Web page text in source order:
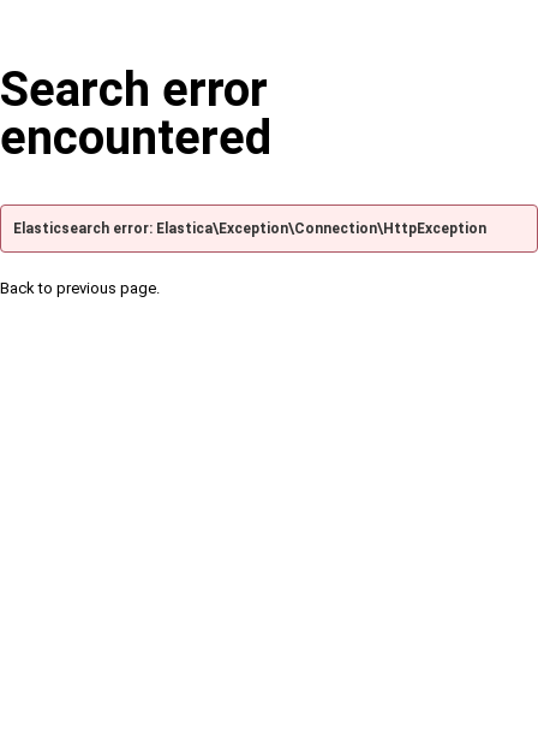
Search error
encountered
Elasticsearch error: Elastica\Exception\Connection\HttpException
Back to previous page.